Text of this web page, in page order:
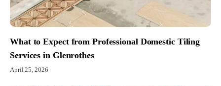
What to Expect from Professional Domestic Tiling
Services in Glenrothes
April 25, 2026